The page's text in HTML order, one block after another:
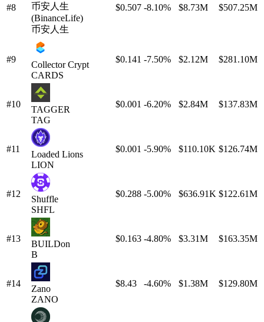
#8
币安人生
(BinanceLife)
币安人生
$0.507 -8.10% $8.73M $507.25M
#9
Collector Crypt
CARDS
$0.141 -7.50% $2.12M $281.10M
#10
TAGGER
TAG
$0.001 -6.20% $2.84M $137.83M
#11
Loaded Lions
LION
$0.001 -5.90% $110.10K $126.74M
#12
Shuffle
SHFL
$0.288 -5.00% $636.91K $122.61M
#13
BUILDon
B
$0.163 -4.80% $3.31M $163.35M
#14
Zano
ZANO
$8.43 -4.60% $1.38M $129.80M